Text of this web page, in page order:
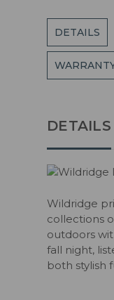
DETAILS
DETAILS
Wildridge
collections
outdoors
fall night,
both stylish